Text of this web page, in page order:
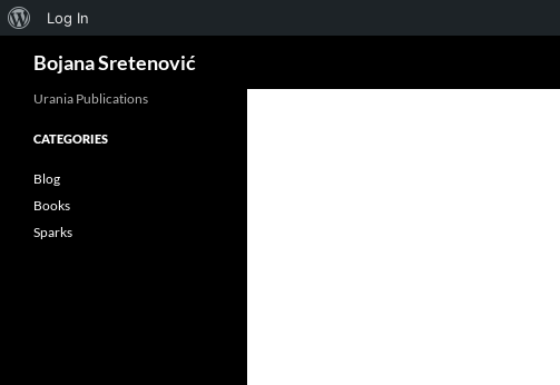
About
WordPress
Log In
Bojana Sretenović
Urania Publications
CATEGORIES
Blog
Books
Sparks